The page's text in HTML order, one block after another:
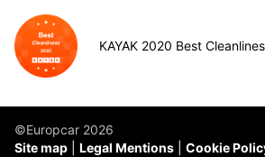
KAYAK 2020 Best
©Europcar 2026
Site map
Legal Mentions Cookie